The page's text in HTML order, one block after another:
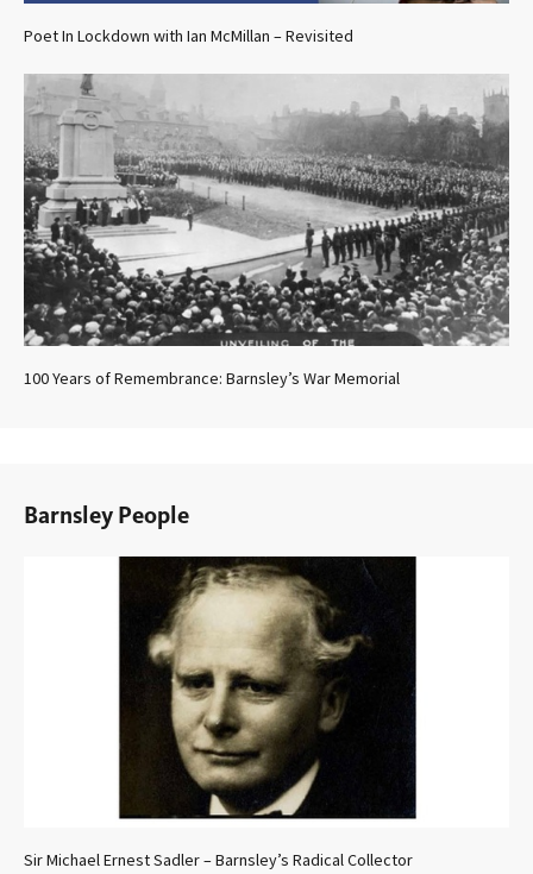
Poet In Lockdown with Ian McMillan – Revisited
100 Years of Remembrance: Barnsley’s War Memorial
Barnsley People
Sir Michael Ernest Sadler – Barnsley’s Radical Collector